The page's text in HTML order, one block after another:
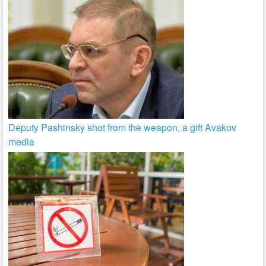
Deputy Pashinsky shot from the weapon, a gift Avakov
media